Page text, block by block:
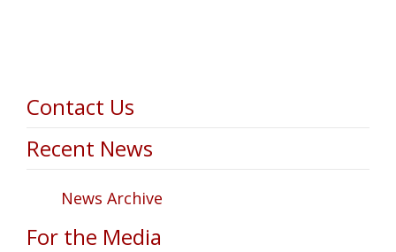
Contact Us
Recent News
News Archive
For the Media